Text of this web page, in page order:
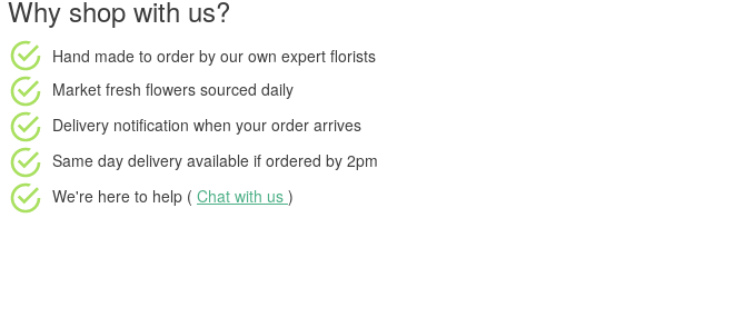
Why shop with us?
Hand made to order by our own expert florists
Market fresh flowers sourced daily
Delivery notification when your order arrives
Same day delivery available if ordered by 2pm
We're here to help ( Chat with us )